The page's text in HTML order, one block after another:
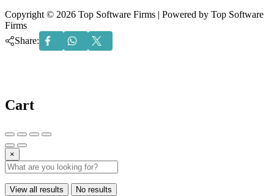
Copyright © 2026 Top Software Firms | Powered by Top Software
Firms
Share:
Cart
×
View all results No results